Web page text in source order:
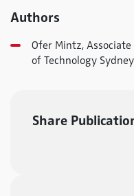
Authors
Ofer Mintz,
of Technology
Share